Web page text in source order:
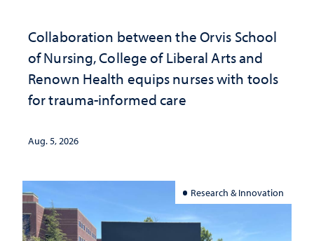
Collaboration between the Orvis School
of Nursing, College of Liberal Arts and
Renown Health equips nurses with tools
for trauma-informed care
Aug. 5, 2026
Research & Innovation